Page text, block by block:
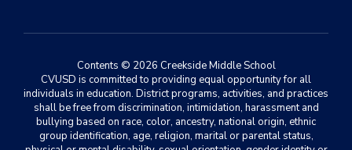
Contents © 2026 Creekside Middle School
CVUSD is committed to providing equal opportunity for all
individuals in education. District programs, activities, and practices
shall be free from discrimination, intimidation, harassment and
bullying based on race, color, ancestry, national origin, ethnic
group identification, age, religion, marital or parental status,